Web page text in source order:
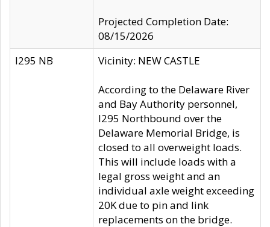
Projected Completion Date:
08/15/2026
I295 NB
Vicinity: NEW CASTLE
According to the Delaware River
and Bay Authority personnel,
I295 Northbound over the
Delaware Memorial Bridge, is
closed to all overweight loads.
This will include loads with a
legal gross weight and an
individual axle weight exceeding
20K due to pin and link
replacements on the bridge.